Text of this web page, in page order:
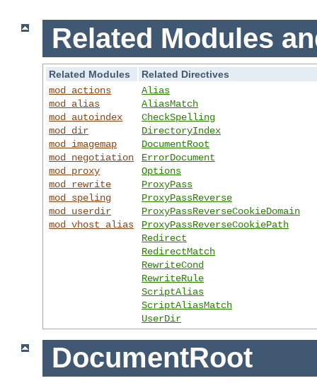
Related Modules
Related Modules
Related Directives
mod_actions
mod_alias
mod_autoindex
mod_dir
mod_imagemap
mod_negotiation
mod_proxy
mod_rewrite
mod_speling
mod_userdir
mod_vhost_alias
Alias
AliasMatch
CheckSpelling
DirectoryIndex
DocumentRoot
ErrorDocument
Options
ProxyPass
ProxyPassReverse
ProxyPassReverseCookieDomain
ProxyPassReverseCookiePath
Redirect
RedirectMatch
RewriteCond
RewriteRule
ScriptAlias
ScriptAliasMatch
UserDir
DocumentRoot